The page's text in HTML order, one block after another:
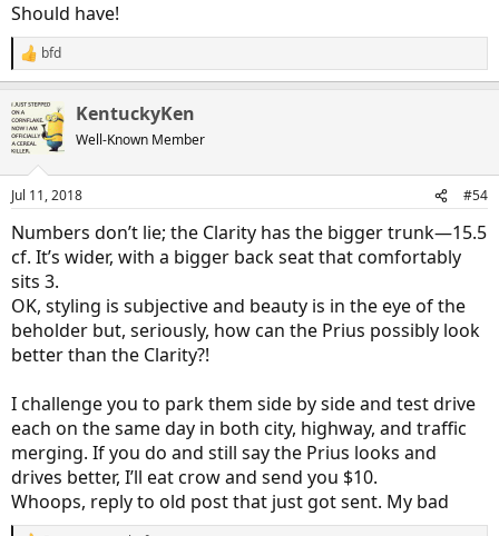
Should have!
R
e
c
t
i
n
s
bfd
KentuckyKen
Well-Known Member
Jul 11, 2018 #54
Numbers don’t lie; the Clarity has the bigger trunk—15.5
cf. It’s wider, with a bigger back seat that comfortably
sits 3.
OK, styling is subjective and beauty is in the eye of the
beholder but, seriously, how can the Prius possibly look
better than the Clarity?!
I challenge you to park them side by side and test drive
each on the same day in both city, highway, and traffic
merging. If you do and still say the Prius looks and
drives better, I’ll eat crow and send you $10.
Whoops, reply to old post that just got sent. My bad